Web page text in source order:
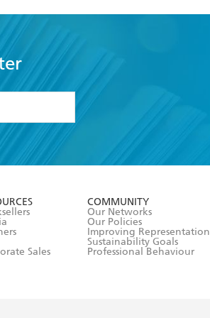
Sales
COMMUNITY
Our Networks
Our Policies
Improving Representation
Sustainability Goals
Professional Behaviour